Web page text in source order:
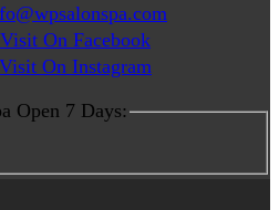
Visit On Facebook
Visit On Instagram
Open 7 Days: